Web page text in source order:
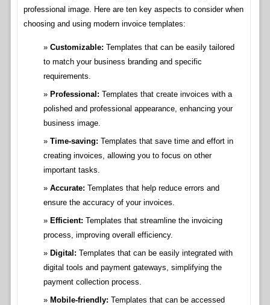
professional image. Here are ten key aspects to consider when
choosing and using modern invoice templates:
Customizable: Templates that can be easily tailored
to match your business branding and specific
requirements.
Professional: Templates that create invoices with a
polished and professional appearance, enhancing your
business image.
Time-saving: Templates that save time and effort in
creating invoices, allowing you to focus on other
important tasks.
Accurate: Templates that help reduce errors and
ensure the accuracy of your invoices.
Efficient: Templates that streamline the invoicing
process, improving overall efficiency.
Digital: Templates that can be easily integrated with
digital tools and payment gateways, simplifying the
payment collection process.
Mobile-friendly: Templates that can be accessed